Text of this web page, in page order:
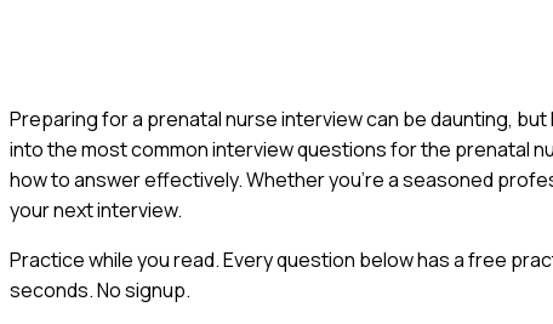
Preparing for a prenatal nurse interview can be daunting,
into the most common interview questions for the prenatal
how to answer effectively. Whether you're a seasoned
your next interview.
Practice while you read.Every question below has a free
seconds. No signup.